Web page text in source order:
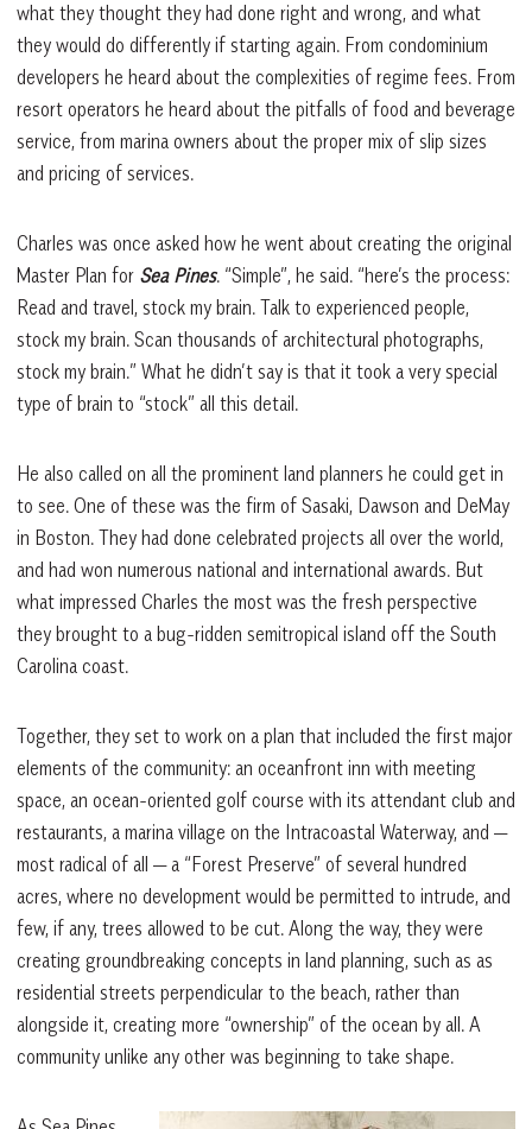
what they thought they had done right and wrong, and what
they would do differently if starting again. From condominium
developers he heard about the complexities of regime fees. From
resort operators he heard about the pitfalls of food and beverage
service, from marina owners about the proper mix of slip sizes
and pricing of services.
Charles was once asked how he went about creating the original
Master Plan for Sea Pines. “Simple”, he said. “here’s the process:
Read and travel, stock my brain. Talk to experienced people,
stock my brain. Scan thousands of architectural photographs,
stock my brain.” What he didn’t say is that it took a very special
type of brain to “stock” all this detail.
He also called on all the prominent land planners he could get in
to see. One of these was the firm of Sasaki, Dawson and DeMay
in Boston. They had done celebrated projects all over the world,
and had won numerous national and international awards. But
what impressed Charles the most was the fresh perspective
they brought to a bug-ridden semitropical island off the South
Carolina coast.
Together, they set to work on a plan that included the first major
elements of the community: an oceanfront inn with meeting
space, an ocean-oriented golf course with its attendant club and
restaurants, a marina village on the Intracoastal Waterway, and —
most radical of all — a “Forest Preserve” of several hundred
acres, where no development would be permitted to intrude, and
few, if any, trees allowed to be cut. Along the way, they were
creating groundbreaking concepts in land planning, such as as
residential streets perpendicular to the beach, rather than
alongside it, creating more “ownership” of the ocean by all. A
community unlike any other was beginning to take shape.